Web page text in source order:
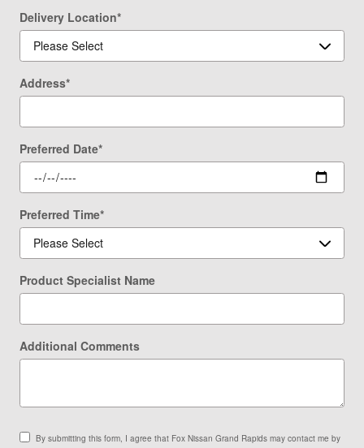
Delivery Location*
Address*
Preferred Date*
Preferred Time*
Product Specialist Name
Additional Comments
By submitting this form, I agree that Fox Nissan Grand Rapids may contact me by